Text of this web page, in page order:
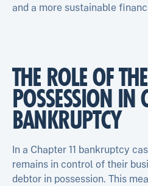
and a more sustainable
THE ROLE OF
POSSESSION IN
BANKRUPTCY
In a Chapter 11 bankruptcy
remains in control of their
debtor in possession. This